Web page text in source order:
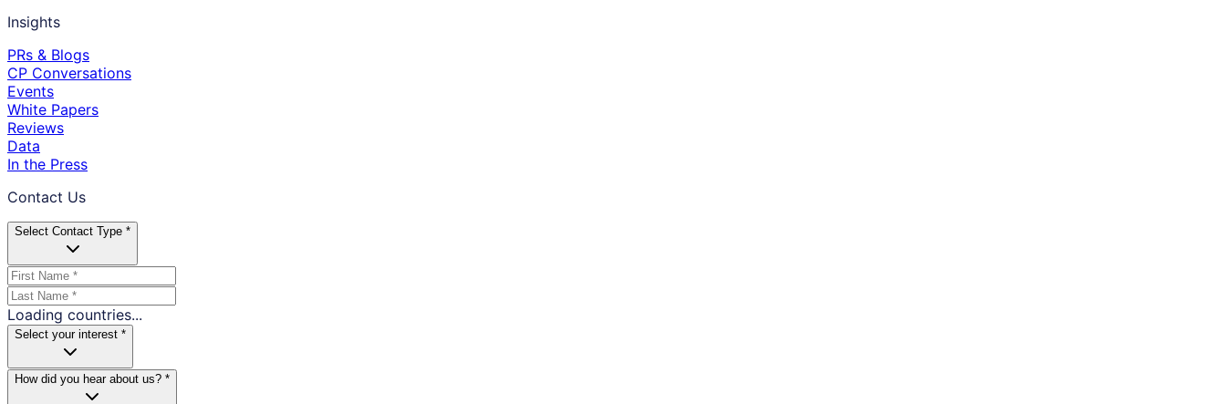
Insights
PRs & Blogs
CP Conversations
Events
White Papers
Reviews
Data
In the Press
Contact Us
Select Contact Type *
Loading countries...
Select your interest *
How did you hear about us? *